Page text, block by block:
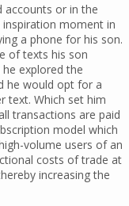
accounts or in the
moment in
a phone for his son.
of texts his son
explored the
he would opt for a
text. Which set him
transactions are paid
model which
volume users of an
costs of trade at
increasing the